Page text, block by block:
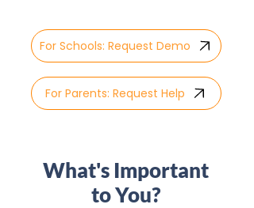
For Schools: Request Demo
For Parents: Request Help
What's Important
to You?